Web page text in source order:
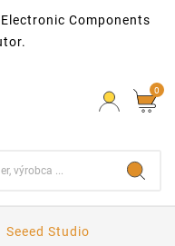
Electronic Components
0
Seeed Studio